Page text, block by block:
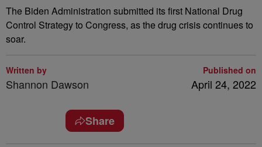
The Biden Administration submitted its first National Drug
Control Strategy to Congress, as the drug crisis continues to
soar.
Written by
Shannon Dawson
Published on
April 24, 2022
Share